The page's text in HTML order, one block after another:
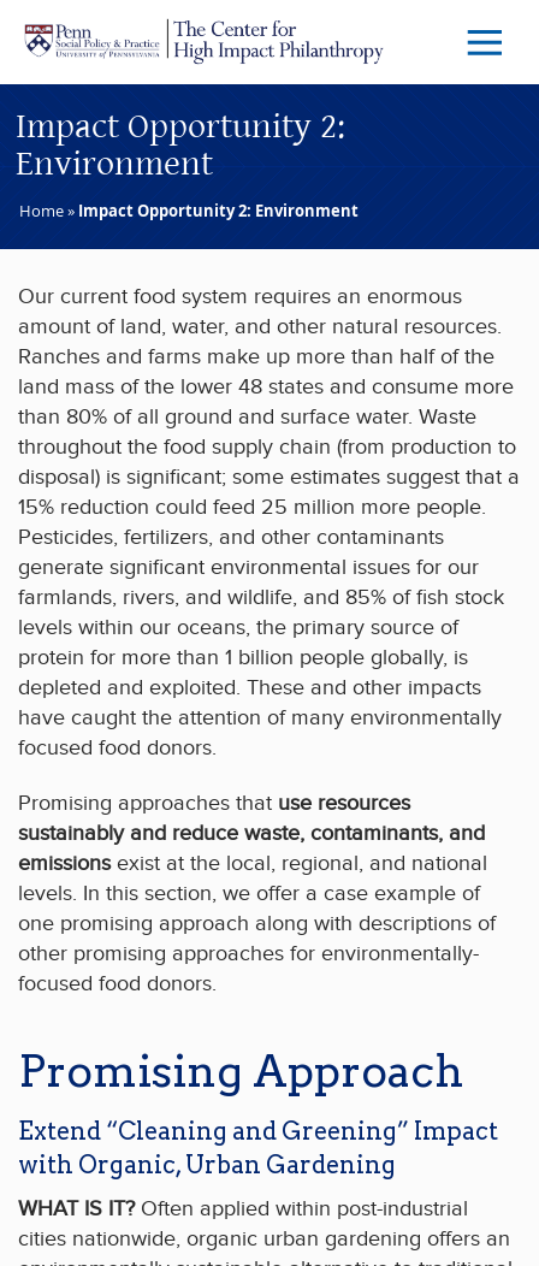
Skip to main content
Menu
Impact Opportunity 2:
Environment
Home» Impact Opportunity 2: Environment
Our current food system requires an enormous
amount of land, water, and other natural resources.
Ranches and farms make up more than half of the
land mass of the lower 48 states and consume more
than 80% of all ground and surface water. Waste
throughout the food supply chain (from production to
disposal) is significant; some estimates suggest that a
15% reduction could feed 25 million more people.
Pesticides, fertilizers, and other contaminants
generate significant environmental issues for our
farmlands, rivers, and wildlife, and 85% of fish stock
levels within our oceans, the primary source of
protein for more than 1 billion people globally, is
depleted and exploited. These and other impacts
have caught the attention of many environmentally
focused food donors.
Promising approaches that use resources
sustainably and reduce waste, contaminants, and
emissionsexist at the local, regional, and national
levels. In this section, we offer a case example of
one promising approach along with descriptions of
other promising approaches for environmentally-
focused food donors.
Promising Approach
Extend “Cleaning and Greening” Impact
with Organic, Urban Gardening
WHAT IS IT?Often applied within post-industrial
cities nationwide, organic urban gardening offers an